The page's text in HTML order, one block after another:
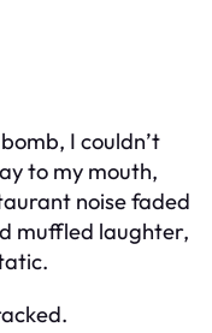
I couldn’t
to my mouth,
noise faded
muffled laughter,